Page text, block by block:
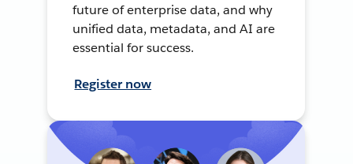
future of enterprise data, and why
unified data, metadata, and AI are
essential for success.
Register now